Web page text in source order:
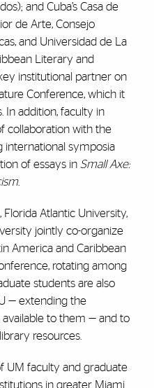
and Cuba’s Casa de
de Arte, Consejo
and Universidad de La
Literary and
institutional partner on
Conference, which it
In addition, faculty in
collaboration with the
international symposia
of essays in Small Axe:
.
Atlantic University,
jointly co-organize
America and Caribbean
rotating among
students are also
— extending the
to them — and to
resources.
UM faculty and graduate
in greater Miami